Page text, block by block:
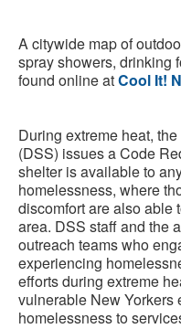
A citywide map of
spray showers, drinking
found online atCool It!
During extreme heat,
(DSS) issues a Code
shelter is available to
homelessness, where
discomfort are also able
area. DSS staff and the
outreach teams who
experiencing
efforts during extreme
vulnerable New Yorkers
homelessness to